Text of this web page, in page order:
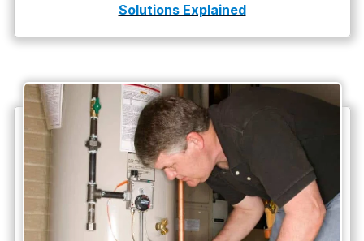
water damage repair
water damage restoration
water heater
Water Heater Repair
water heater replacement
Water Leak
water leak detection
Solutions Explained